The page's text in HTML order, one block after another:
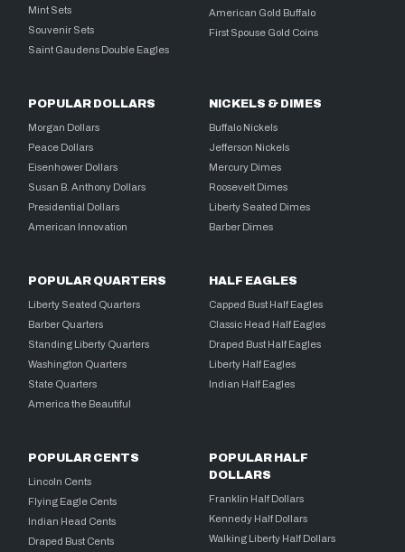
Mint Sets
Souvenir Sets
Saint Gaudens Double Eagles
American Gold Buffalo
First Spouse Gold Coins
POPULAR DOLLARS
Morgan Dollars
Peace Dollars
Eisenhower Dollars
Susan B. Anthony Dollars
Presidential Dollars
American Innovation
NICKELS & DIMES
Buffalo Nickels
Jefferson Nickels
Mercury Dimes
Roosevelt Dimes
Liberty Seated Dimes
Barber Dimes
POPULAR QUARTERS
Liberty Seated Quarters
Barber Quarters
Standing Liberty Quarters
Washington Quarters
State Quarters
America the Beautiful
HALF EAGLES
Capped Bust Half Eagles
Classic Head Half Eagles
Draped Bust Half Eagles
Liberty Half Eagles
Indian Half Eagles
POPULAR CENTS
Lincoln Cents
Flying Eagle Cents
Indian Head Cents
Draped Bust Cents
POPULAR HALF
DOLLARS
Franklin Half Dollars
Kennedy Half Dollars
Walking Liberty Half Dollars